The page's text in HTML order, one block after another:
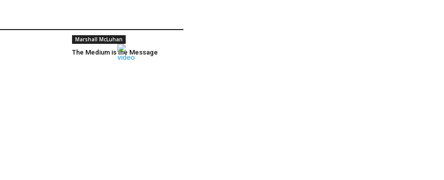
Marshall McLuhan
The Medium is the Message